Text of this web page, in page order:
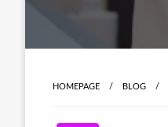
HOMEPAGE BLOG